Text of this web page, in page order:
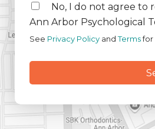
No, I do not agree to
Ann Arbor Psychological
See Privacy Policy andTermsfor